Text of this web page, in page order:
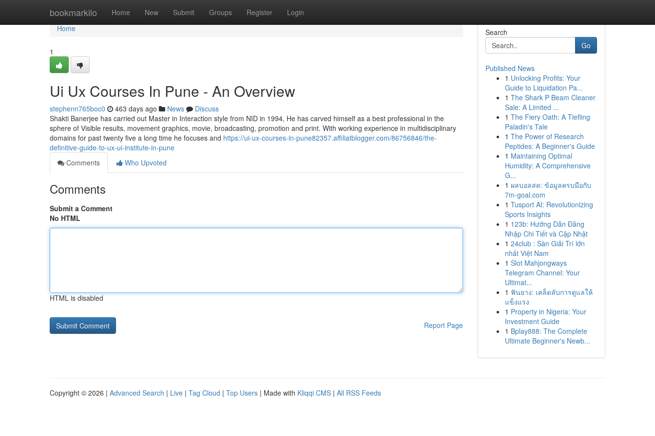
bookmarkilo Home New Submit Groups Register Login
Home
Home
1
Ui Ux Courses In Pune - An Overview
stephenn765boc0 463 days ago News
Discuss
Shakti Banerjee has carried out Master in Interaction style from NID in 1994, He has carved himself as a best professional in the
sphere of Visible results, movement graphics, movie, broadcasting, promotion and print. With working experience in multidisciplinary
domains for past twenty five a long time he focuses and https://ui-ux-courses-in-pune82357.affiliatblogger.com/86756846/the-
definitive-guide-to-ux-ui-institute-in-pune
Comments
Who Upvoted
Comments
Submit a Comment
No HTML
HTML is disabled
Report Page
Search
Go
Published News
1 Unlocking Profits: Your
Guide to Liquidation Pa...
1 The Shark P Beam Cleaner
Sale: A Limited ...
1 The Fiery Oath: A Tiefling
Paladin's Tale
1 The Power of Research
Peptides: A Beginner's Guide
1 Maintaining Optimal
Humidity: A Comprehensive
G...
1 ผลบอลสด: ข้อมูลครบมือกับ
7m-goal.com
1 Tusport AI: Revolutionizing
Sports Insights
1 123b: Hướng Dẫn Đăng
Nhập Chi Tiết và Cập Nhật
1 24club : Sàn Giải Trí lớn
nhất Việt Nam
1 Slot Mahjongways
Telegram Channel: Your
Ultimat...
1 ฟันยาง: เคล็ดลับการดูแลให้
แข็งแรง
1 Property in Nigeria: Your
Investment Guide
1 Bplay888: The Complete
Ultimate Beginner's Newb...
Copyright © 2026 | Advanced Search | Live | Tag Cloud | Top Users | Made with Kliqqi CMS | All RSS Feeds